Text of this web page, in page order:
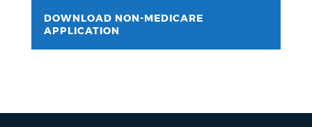
DOWNLOAD NON-MEDICARE
APPLICATION